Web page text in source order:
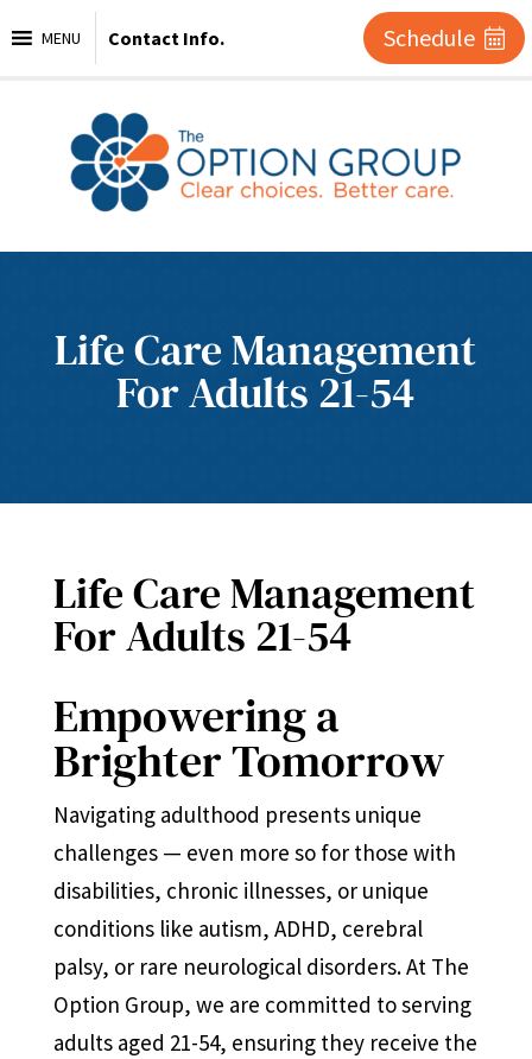
MENU Contact Info. Schedule
Life Care Management
For Adults 21-54
Life Care Management
For Adults 21-54
Empowering a
Brighter Tomorrow
Navigating adulthood presents unique
challenges — even more so for those with
disabilities, chronic illnesses, or unique
conditions like autism, ADHD, cerebral
palsy, or rare neurological disorders. At The
Option Group, we are committed to serving
adults aged 21-54, ensuring they receive the